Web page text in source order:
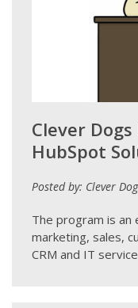
Clever
HubSpot
Posted by: Clever
The program is
marketing, sales,
CRM and IT